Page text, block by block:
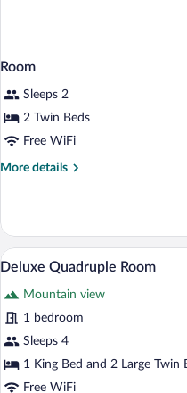
Room
Sleeps 2
2 Twin Beds
Free WiFi
More details
More
View
all
photos
for
Deluxe
Quadruple
Room
9
Deluxe Quadruple Room
Mountain view
1 bedroom
Sleeps 4
1 King Bed and 2 Large Twin
Free WiFi